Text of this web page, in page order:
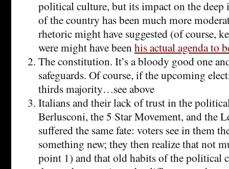
political culture, but its impact on the
of the country has been much more
rhetoric might have suggested (of course,
were might have beenhis actual agenda to
The constitution. It’s a bloody good one
safeguards. Of course, if the upcoming
thirds majority…see above
Italians and their lack of trust in the
Berlusconi, the 5 Star Movement, and the
suffered the same fate: voters see in them
something new; they then realize that not
point 1) and that old habits of the political